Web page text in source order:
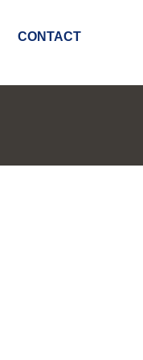
CONTACT